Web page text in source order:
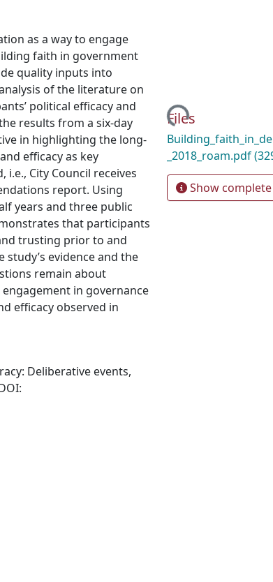
as a way to engage
faith in government
quality inputs into
of the literature on
political efficacy and
results from a six-day
in highlighting the long-
efficacy as key
City Council receives
report. Using
years and three public
that participants
trusting prior to and
evidence and the
remain about
in governance
efficacy observed in
Deliberative events,
Loading...
Files
_2018_roam.pdf
Show